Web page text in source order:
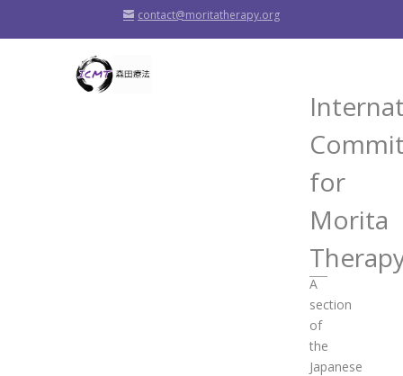
contact@moritatherapy.org
for
Morita
A
section
of
the
Japanese